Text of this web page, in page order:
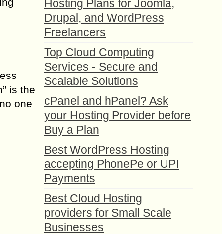
is the
one
Hosting Plans for Joomla,
Drupal, and WordPress
Freelancers
Top Cloud Computing
Services - Secure and
Scalable Solutions
cPanel and hPanel? Ask
your Hosting Provider before
Buy a Plan
Best WordPress Hosting
accepting PhonePe or UPI
Payments
Best Cloud Hosting
providers for Small Scale
Businesses